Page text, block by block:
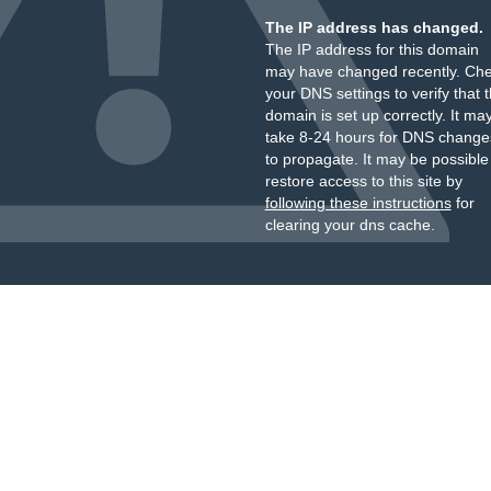
The IP address has changed.
The IP address for this domain
may have changed recently.
your DNS settings to verify that
domain is set up correctly. It
take 8-24 hours for DNS
to propagate. It may be
restore access to this site by
following these instructionsfor
clearing your dns cache.